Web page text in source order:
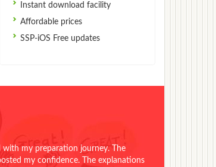
Instant download facility
Affordable prices
SSP-iOS Free updates
with my preparation journey. The
my confidence. The explanations